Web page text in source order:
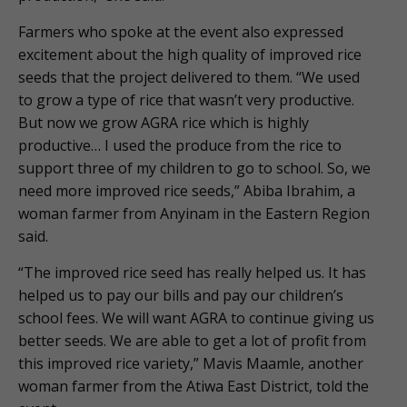
Farmers who spoke at the event also expressed
excitement about the high quality of improved rice
seeds that the project delivered to them. “We used
to grow a type of rice that wasn’t very productive.
But now we grow AGRA rice which is highly
productive… I used the produce from the rice to
support three of my children to go to school. So, we
need more improved rice seeds,” Abiba Ibrahim, a
woman farmer from Anyinam in the Eastern Region
said.
“The improved rice seed has really helped us. It has
helped us to pay our bills and pay our children’s
school fees. We will want AGRA to continue giving us
better seeds. We are able to get a lot of profit from
this improved rice variety,” Mavis Maamle, another
woman farmer from the Atiwa East District, told the